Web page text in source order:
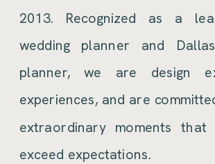
2013. Recognized as a
wedding planner and
planner, we are design
experiences, and are
extraordinary moments that
exceed expectations.